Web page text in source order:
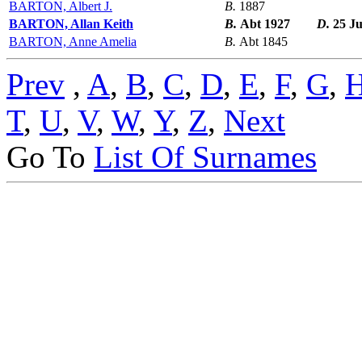
BARTON, Albert J. B. 1887
BARTON, Allan Keith
B. Abt 1927 D. 25
BARTON, Anne Amelia
B. Abt 1845
Prev , A, B, C, D, E, F, G,
T, U, V, W, Y, Z, Next
Go To List Of Surnames